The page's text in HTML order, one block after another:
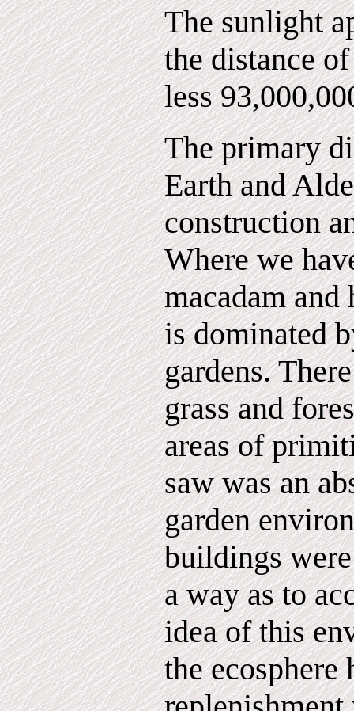
The sunlight
the distance
less
The primary
Earth and
construction
Where we
macadam and
is dominated
gardens.
grass and
areas of
saw was an
garden
buildings
a way as to
idea of this
the